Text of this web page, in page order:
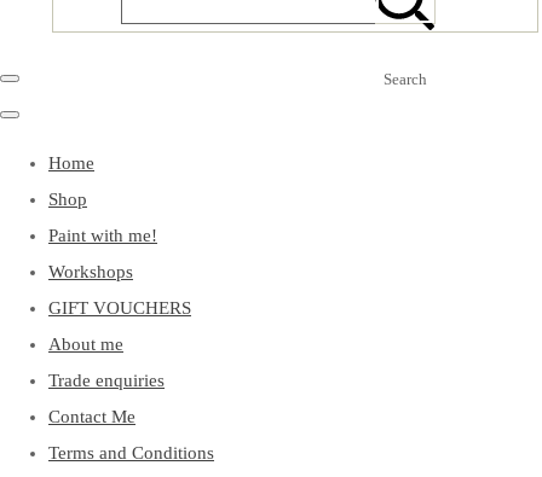
Search
Home
Shop
Paint with me!
Workshops
GIFT VOUCHERS
About me
Trade enquiries
Contact Me
Terms and Conditions